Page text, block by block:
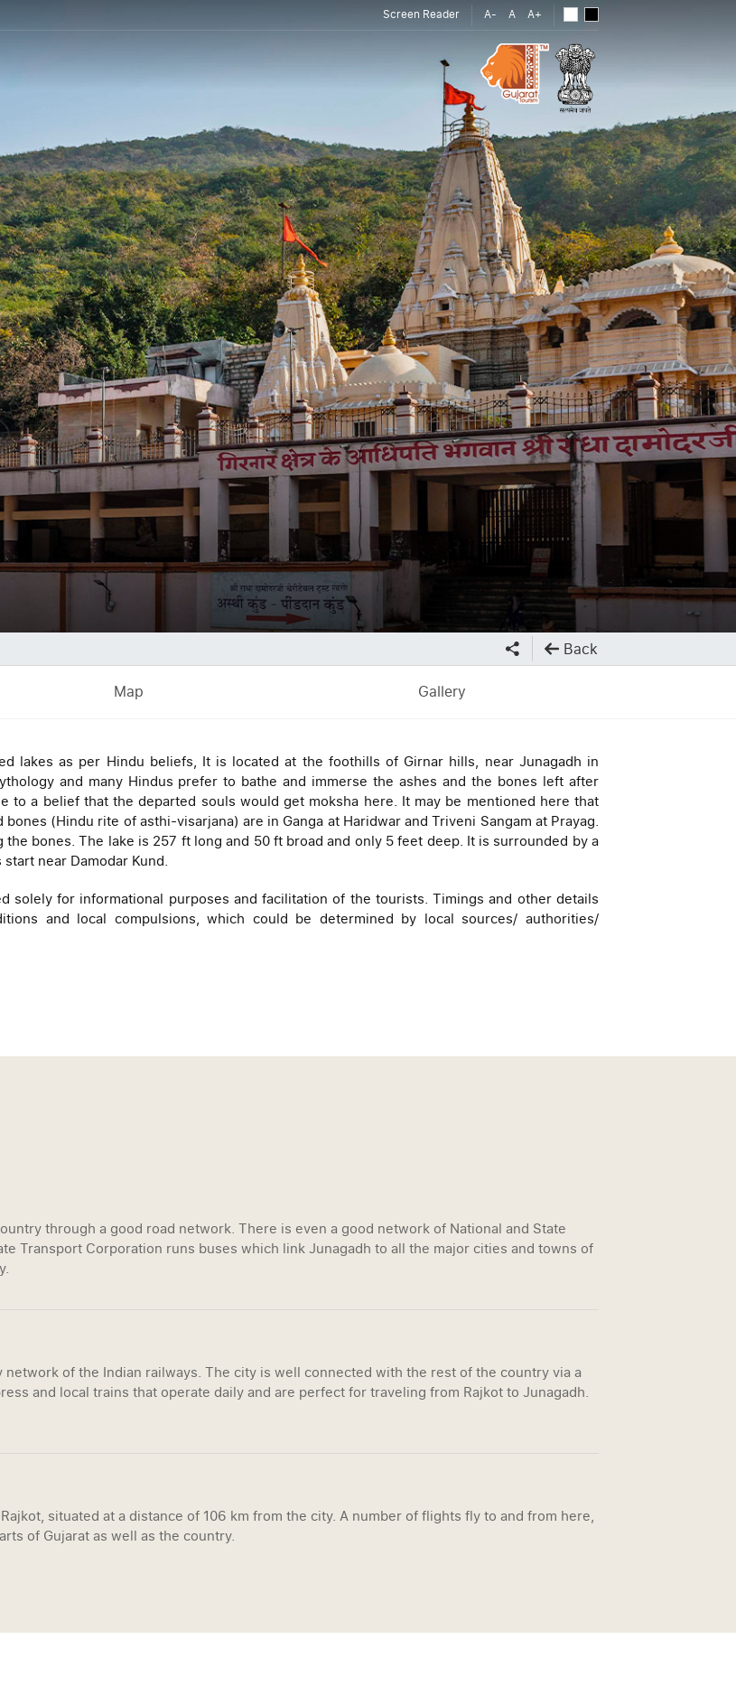
Screen Reader A- A A+
Back
Map Gallery
lakes as per Hindu beliefs, It is located at the foothills of Girnar hills, near Junagadh in
and many Hindus prefer to bathe and immerse the ashes and the bones left after
to a belief that the departed souls would get moksha here. It may be mentioned here that
(Hindu rite of asthi-visarjana) are in Ganga at Haridwar and Triveni Sangam at Prayag.
bones. The lake is 257 ft long and 50 ft broad and only 5 feet deep. It is surrounded by a
near Damodar Kund.
solely for informational purposes and facilitation of the tourists. Timings and other details
and local compulsions, which could be determined by local sources/ authorities/
through a good road network. There is even a good network of National and State
Transport Corporation runs buses which link Junagadh to all the major cities and towns of
network of the Indian railways. The city is well connected with the rest of the country via a
and local trains that operate daily and are perfect for traveling from Rajkot to Junagadh.
situated at a distance of 106 km from the city. A number of flights fly to and from here,
of Gujarat as well as the country.